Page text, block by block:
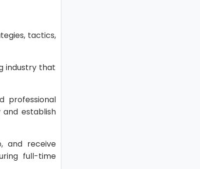
tactics,
industry that
professional
establish
and receive
full-time